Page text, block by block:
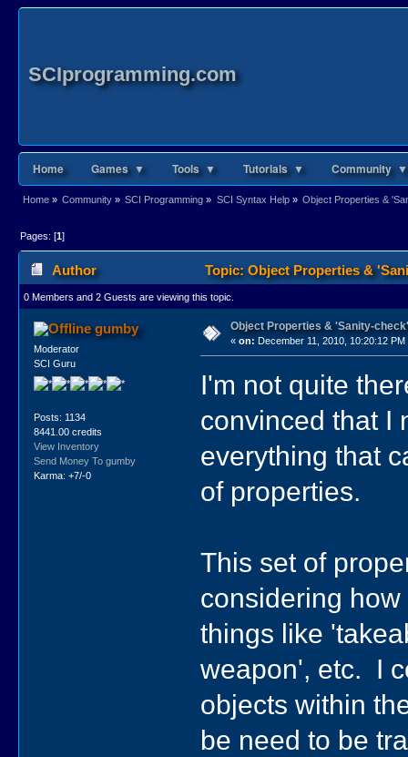
SCIprogramming.com
Home Games ▼ Tools ▼ Tutorials ▼ Community ▼
Home» Community» SCI Programming » SCI Syntax Help» Object Properties &
Pages: [1]
Author Topic: Object Properties &
0 Members and 2 Guests are viewing this topic.
gumby
Moderator
SCI Guru
Posts: 1134
8441.00 credits
View Inventory
Send Money To gumby
Karma: +7/-0
Object Properties & 'Sanity-
« on: December 11, 2010, 10:20:12 PM
I'm not quite
convinced that I
everything that
of properties.
This set of
considering
things like
weapon', etc. I
objects within
be need to be